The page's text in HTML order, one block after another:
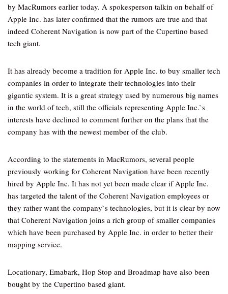
by MacRumors earlier today. A spokesperson talkin on behalf of
Apple Inc. has later confirmed that the rumors are true and that
indeed Coherent Navigation is now part of the Cupertino based
tech giant.
It has already become a tradition for Apple Inc. to buy smaller tech
companies in order to integrate their technologies into their
gigantic system. It is a great strategy used by numerous big names
in the world of tech, still the officials representing Apple Inc.`s
interests have declined to comment further on the plans that the
company has with the newest member of the club.
According to the statements in MacRumors, several people
previously working for Coherent Navigation have been recently
hired by Apple Inc. It has not yet been made clear if Apple Inc.
has targeted the talent of the Coherent Navigation employees or
they rather want the company`s technologies, but it is clear by now
that Coherent Navigation joins a rich group of smaller companies
which have been purchased by Apple Inc. in order to better their
mapping service.
Locationary, Emabark, Hop Stop and Broadmap have also been
bought by the Cupertino based giant.